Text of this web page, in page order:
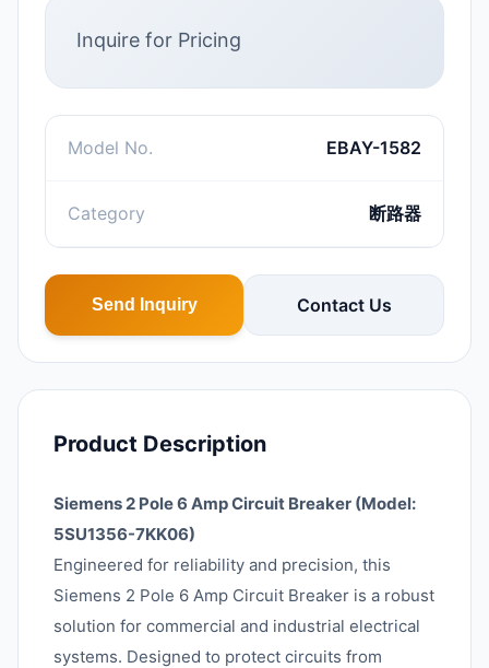
Inquire for Pricing
Model No. EBAY-1582
Category 断路器
Send Inquiry Contact Us
Product Description
Siemens 2 Pole 6 Amp Circuit Breaker (Model:
5SU1356-7KK06)
Engineered for reliability and precision, this
Siemens 2 Pole 6 Amp Circuit Breaker is a robust
solution for commercial and industrial electrical
systems. Designed to protect circuits from